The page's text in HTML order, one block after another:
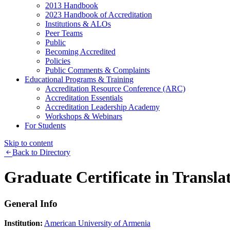
2013 Handbook
2023 Handbook of Accreditation
Institutions & ALOs
Peer Teams
Public
Becoming Accredited
Policies
Public Comments & Complaints
Educational Programs & Training
Accreditation Resource Conference (ARC)
Accreditation Essentials
Accreditation Leadership Academy
Workshops & Webinars
For Students
Skip to content
Back to Directory
Graduate Certificate in
General Info
Institution: American University of Armenia